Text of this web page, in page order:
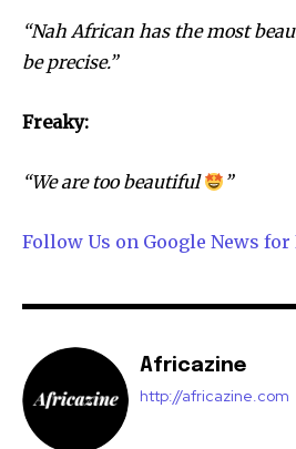
“Nah African has the most
be precise.”
Freaky:
“We are too beautiful ”
Follow Us on Google News
Africazine
http://africazine.com